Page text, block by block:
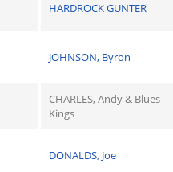
HARDROCK GUNTER
JOHNSON, Byron
CHARLES, Andy & Blues
Kings
DONALDS, Joe